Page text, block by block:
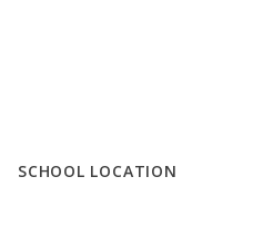
SCHOOL LOCATION